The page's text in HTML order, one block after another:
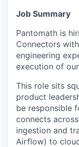
Job Summary
Pantomath is
Connectors
engineering
execution of
This role sits
product
be responsible
connects
ingestion and
Airflow) to